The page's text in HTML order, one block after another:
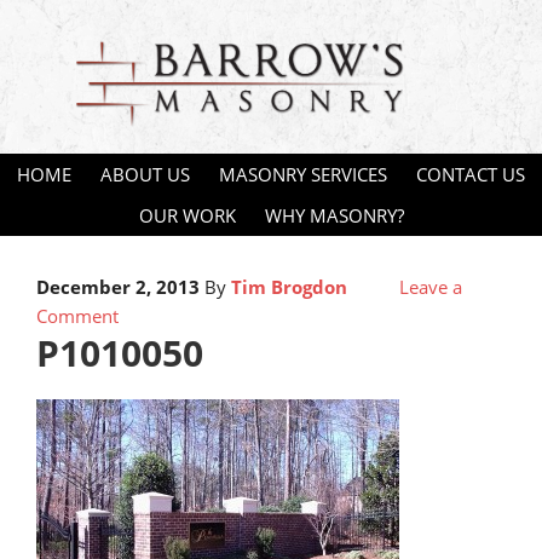
HOME ABOUT US MASONRY SERVICES
CONTACT US
OUR WORK
WHY MASONRY?
December 2, 2013 By Tim Brogdon
Leave a
Comment
P1010050